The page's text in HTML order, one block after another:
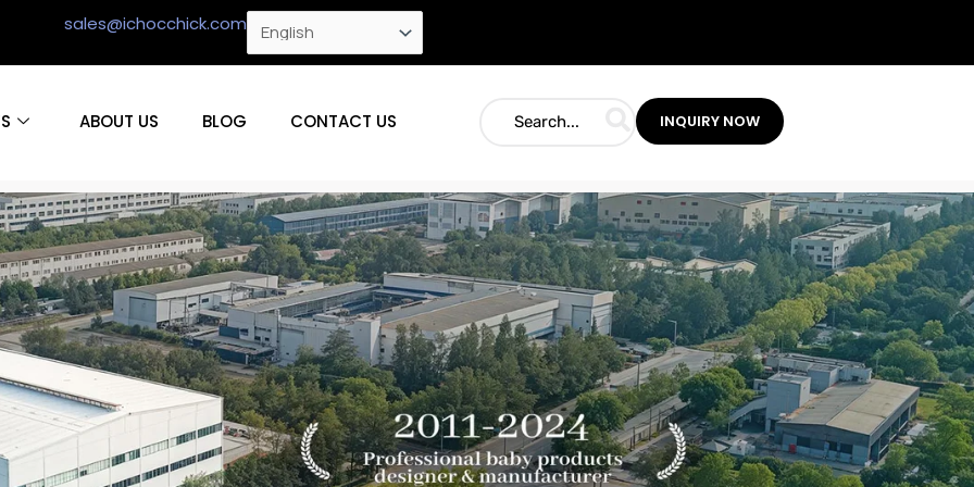
sales@ichocchick.com
ABOUT US BLOG CONTACT US INQUIRY NOW